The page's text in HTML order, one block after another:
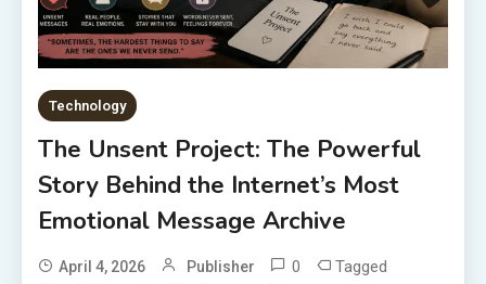
Technology
The Unsent Project: The Powerful
Story Behind the Internet’s Most
Emotional Message Archive
April 4, 2026 Publisher 0 Tagged